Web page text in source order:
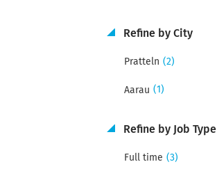
Refine by City
Pratteln (2)
Aarau (1)
Refine by Job Type
Full time (3)